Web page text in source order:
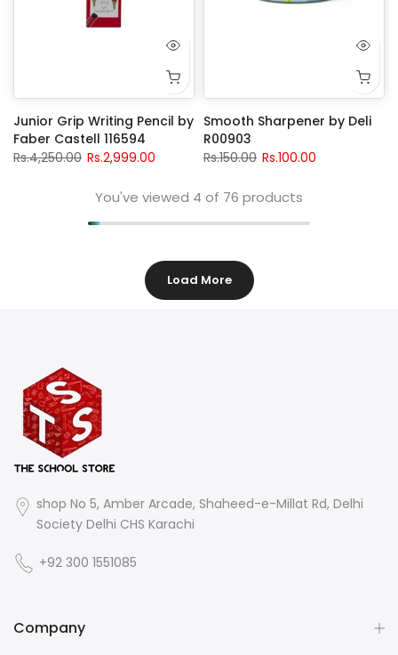
Junior Grip Writing Pencil by
Faber Castell 116594
Rs.4,250.00 Rs.2,999.00
Smooth Sharpener by Deli
R00903
Rs.150.00 Rs.100.00
You've viewed 4 of 76 products
Load More
shop No 5, Amber Arcade, Shaheed-e-Millat Rd, Delhi
Society Delhi CHS Karachi
+92 300 1551085
Company